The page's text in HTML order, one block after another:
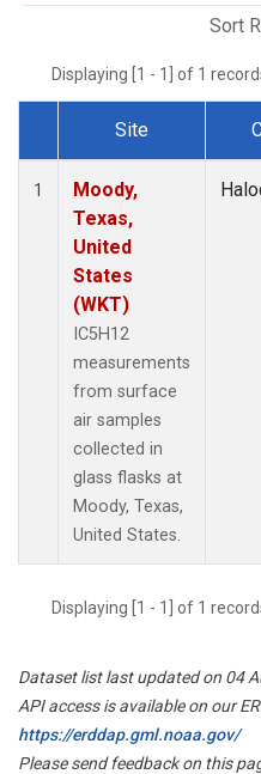
Sort
Displaying [1 - 1] of 1
Dataset Number
Site
1
Moody,
Texas,
United
States
(WKT)
IC5H12
measurements
from surface
air samples
collected in
glass flasks at
Moody, Texas,
United States.
Displaying [1 - 1] of 1
Dataset list last updated on 04
API access is available on our
https://erddap.gml.noaa.gov/
Please send feedback on this